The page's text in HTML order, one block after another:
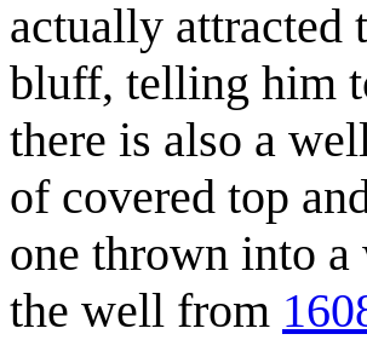
actually attracted
bluff, telling him
there is also a
of covered top
one thrown into
the well from